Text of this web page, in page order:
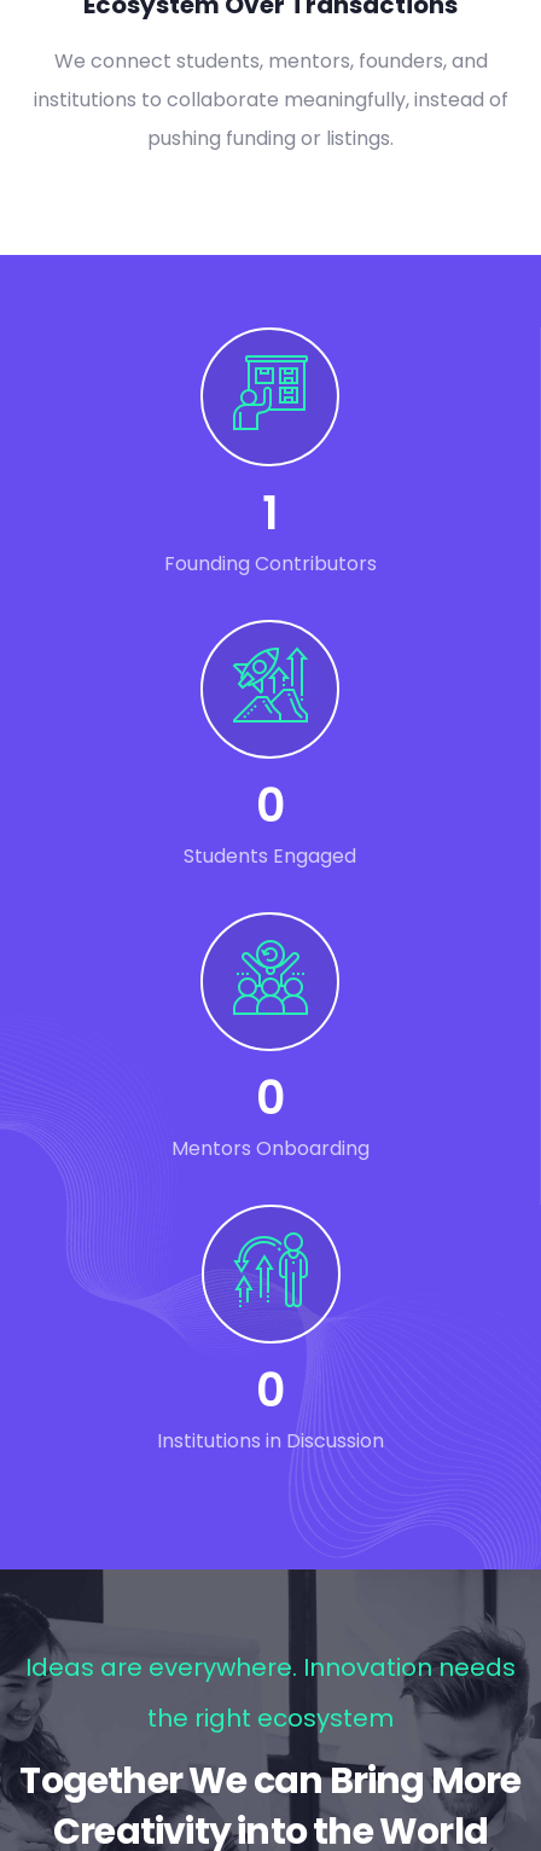
We connect students, mentors, founders, and
institutions to collaborate meaningfully, instead of
pushing funding or listings.
1
Founding Contributors
0
Students Engaged
0
Mentors Onboarding
0
Institutions in Discussion
Ideas are everywhere. Innovation needs
the right ecosystem
Together We can Bring More
Creativity into the World